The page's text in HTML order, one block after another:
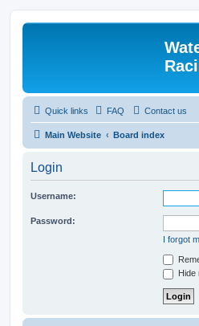
Quick links FAQ Contact us
Main Website Board index
Login
Username:
Password:
I forgot
Hide